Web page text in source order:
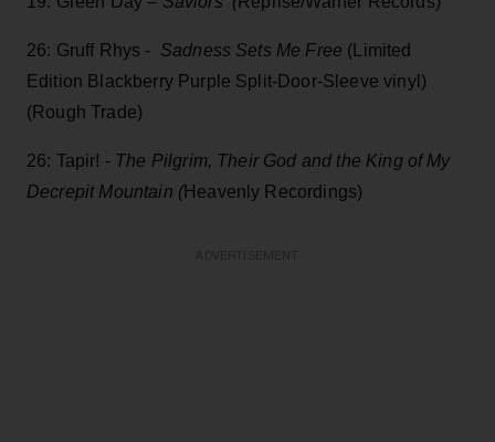
26: Gruff Rhys - Sadness Sets Me Free (Limited
Edition Blackberry Purple Split-Door-Sleeve vinyl)
(Rough Trade)
26: Tapir! - The Pilgrim, Their God and the King of My
Decrepit Mountain (Heavenly Recordings)